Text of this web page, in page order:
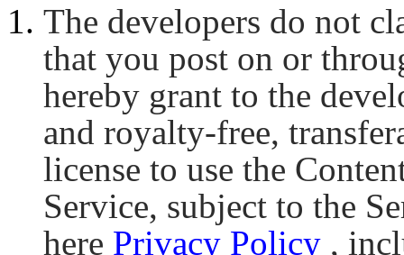
The developers do not
that you post on or
hereby grant to the
and royalty-free,
license to use the
Service, subject to the
here Privacy Policy ,